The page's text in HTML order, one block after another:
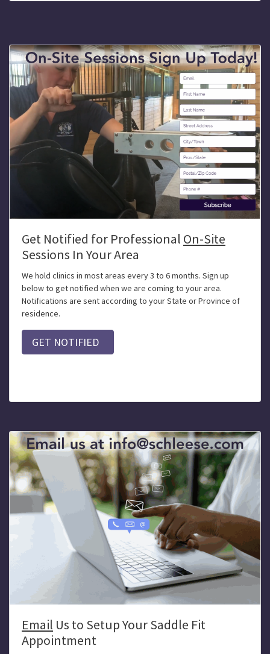
Get Notified for Professional On-Site
Sessions In Your Area
We hold clinics in most areas every 3 to 6 months. Sign up
below to get notified when we are coming to your area.
Notifications are sent according to your State or Province of
residence.
GET NOTIFIED
Email Us to Setup Your Saddle Fit
Appointment